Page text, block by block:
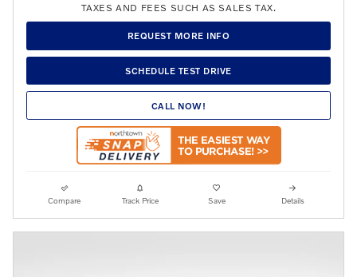
TAXES AND FEES SUCH AS SALES TAX.
REQUEST MORE INFO
SCHEDULE TEST DRIVE
CALL NOW!
Compare Track Price Save Details